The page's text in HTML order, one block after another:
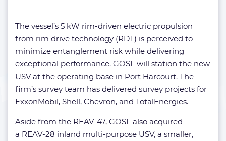
The vessel’s 5 kW rim-driven electric propulsion
from rim drive technology (RDT) is perceived to
minimize entanglement risk while delivering
exceptional performance. GOSL will station the new
USV at the operating base in Port Harcourt. The
firm’s survey team has delivered survey projects for
ExxonMobil, Shell, Chevron, and TotalEnergies.
Aside from the REAV-47, GOSL also acquired
a REAV-28 inland multi-purpose USV, a smaller,